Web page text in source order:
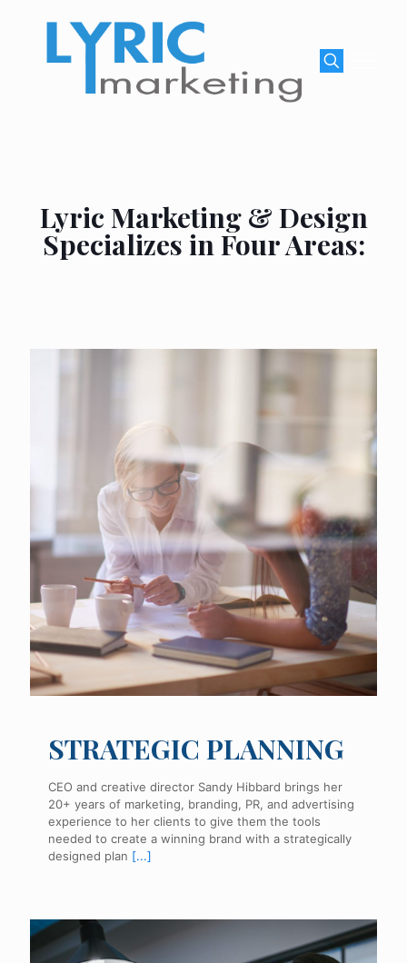
Lyric Marketing & Design
Specializes in Four Areas:
STRATEGIC PLANNING
CEO and creative director Sandy Hibbard brings her
20+ years of marketing, branding, PR, and advertising
experience to her clients to give them the tools
needed to create a winning brand with a strategically
designed plan [...]